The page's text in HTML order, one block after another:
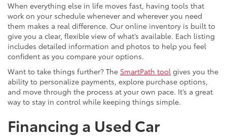
When everything else in life moves fast, having tools that
work on your schedule whenever and wherever you need
them makes a real difference. Our online inventory is built to
give you a clear, flexible view of what’s available. Each listing
includes detailed information and photos to help you feel
confident as you compare your options.
Want to take things further? The SmartPath tool gives you the
ability to personalize payments, explore purchase options,
and move through the process at your own pace. It’s a great
way to stay in control while keeping things simple.
Financing a Used Car